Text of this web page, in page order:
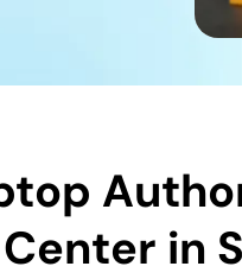
Center in